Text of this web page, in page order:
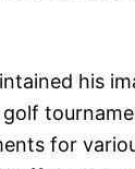
his
for